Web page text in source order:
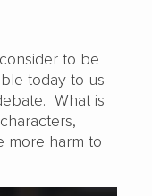
to be
today to us
What is
more harm to